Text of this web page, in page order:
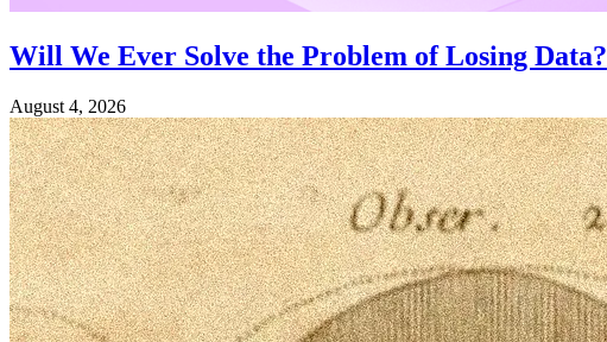
Will We Ever Solve the Problem of Losing Data?
August 4, 2026